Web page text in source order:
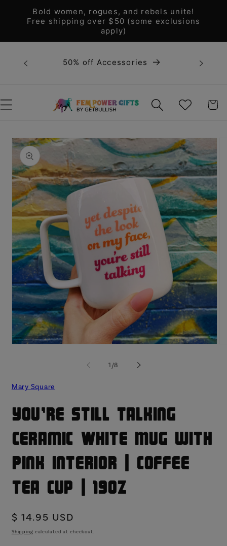
Skip to
content
Bold women, rogues, and rebels unite!
Free shipping over $50 (some exclusions
apply)
50% off Accessories
unite!
WISHLIST CART
Skip to
product
information
1 /of
8
Mary Square
You're Still Talking
Ceramic White Mug with
Pink Interior | Coffee
Tea Cup | 19oz
Regular
price
$ 14.95 USD
Shipping calculated at checkout.